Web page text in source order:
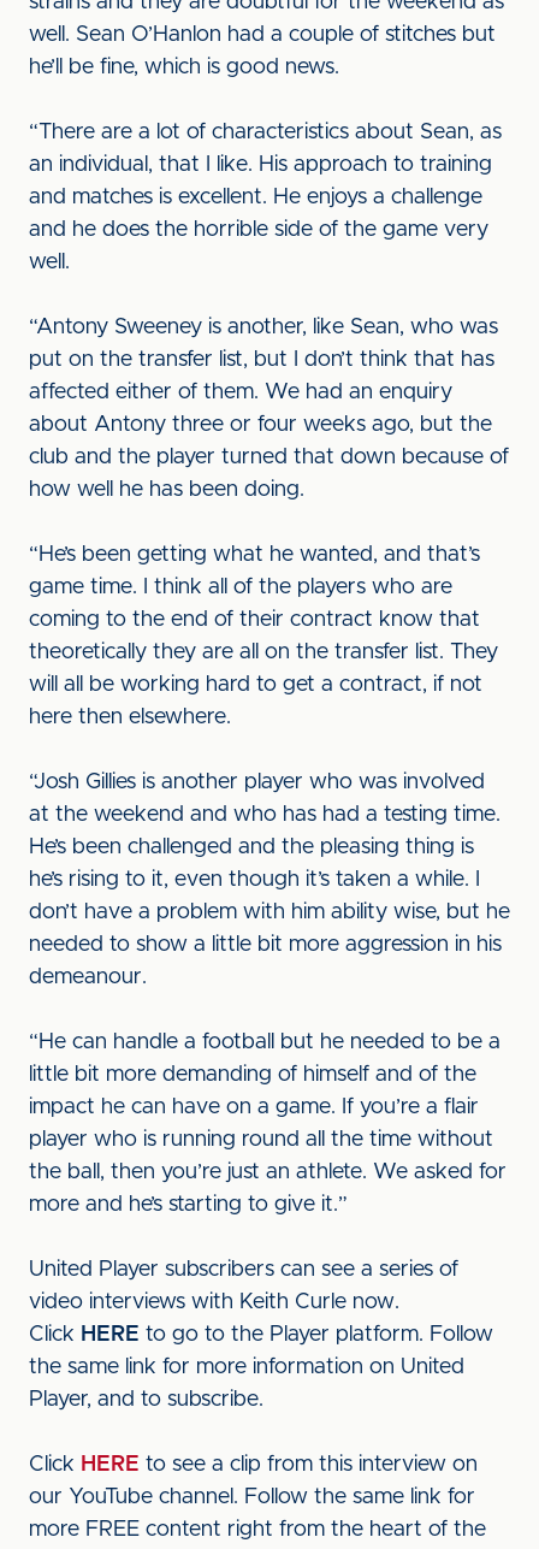
well. Sean O’Hanlon had a couple of stitches but
he’ll be fine, which is good news.
“There are a lot of characteristics about Sean, as
an individual, that I like. His approach to training
and matches is excellent. He enjoys a challenge
and he does the horrible side of the game very
well.
“Antony Sweeney is another, like Sean, who was
put on the transfer list, but I don’t think that has
affected either of them. We had an enquiry
about Antony three or four weeks ago, but the
club and the player turned that down because of
how well he has been doing.
“He’s been getting what he wanted, and that’s
game time. I think all of the players who are
coming to the end of their contract know that
theoretically they are all on the transfer list. They
will all be working hard to get a contract, if not
here then elsewhere.
“Josh Gillies is another player who was involved
at the weekend and who has had a testing time.
He’s been challenged and the pleasing thing is
he’s rising to it, even though it’s taken a while. I
don’t have a problem with him ability wise, but he
needed to show a little bit more aggression in his
demeanour.
“He can handle a football but he needed to be a
little bit more demanding of himself and of the
impact he can have on a game. If you’re a flair
player who is running round all the time without
the ball, then you’re just an athlete. We asked for
more and he’s starting to give it.”
United Player subscribers can see a series of
video interviews with Keith Curle now.
Click HERE to go to the Player platform. Follow
the same link for more information on United
Player, and to subscribe.
Click HERE to see a clip from this interview on
our YouTube channel. Follow the same link for
more FREE content right from the heart of the